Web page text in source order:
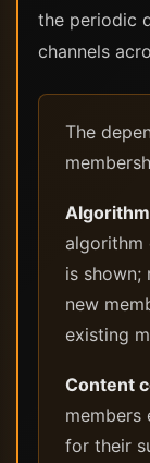
the periodic
channels
The
algorithm
is shown;
new
existing
Content
members
for their